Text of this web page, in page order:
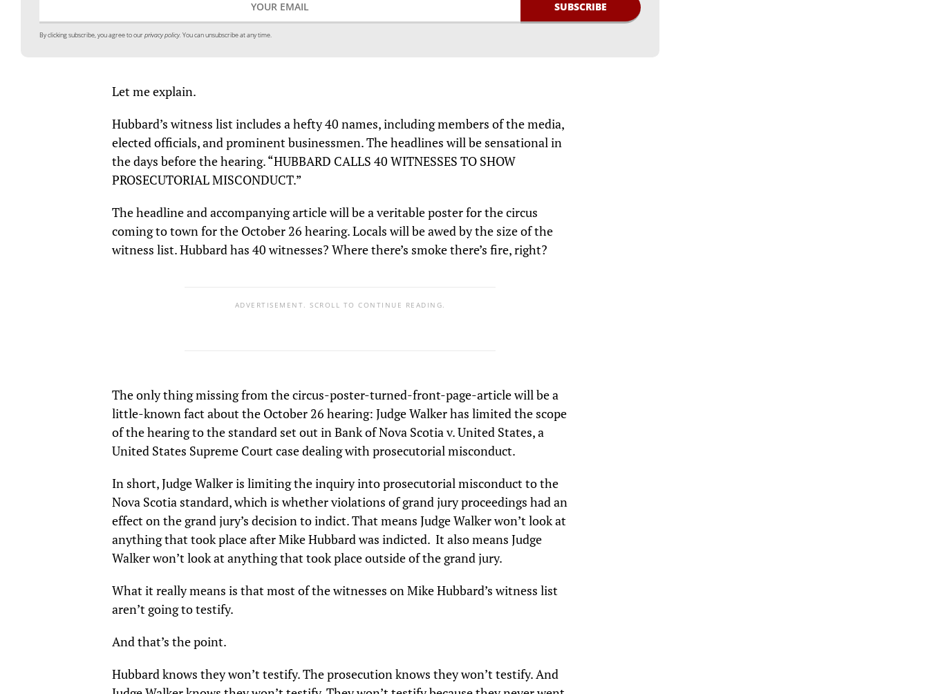
By clicking subscribe, you agree to ourprivacy policy. You can unsubscribe at any time.
Let me explain.
Hubbard’s witness list includes a hefty 40 names, including members of the media,
elected officials, and prominent businessmen. The headlines will be sensational in
the days before the hearing. “HUBBARD CALLS 40 WITNESSES TO SHOW
PROSECUTORIAL MISCONDUCT.”
The headline and accompanying article will be a veritable poster for the circus
coming to town for the October 26 hearing. Locals will be awed by the size of the
witness list. Hubbard has 40 witnesses? Where there’s smoke there’s fire, right?
ADVERTISEMENT. SCROLL TO CONTINUE READING.
The only thing missing from the circus-poster-turned-front-page-article will be a
little-known fact about the October 26 hearing: Judge Walker has limited the scope
of the hearing to the standard set out in Bank of Nova Scotia v. United States, a
United States Supreme Court case dealing with prosecutorial misconduct.
In short, Judge Walker is limiting the inquiry into prosecutorial misconduct to the
Nova Scotia standard, which is whether violations of grand jury proceedings had an
effect on the grand jury’s decision to indict. That means Judge Walker won’t look at
anything that took place after Mike Hubbard was indicted. It also means Judge
Walker won’t look at anything that took place outside of the grand jury.
What it really means is that most of the witnesses on Mike Hubbard’s witness list
aren’t going to testify.
And that’s the point.
Hubbard knows they won’t testify. The prosecution knows they won’t testify. And